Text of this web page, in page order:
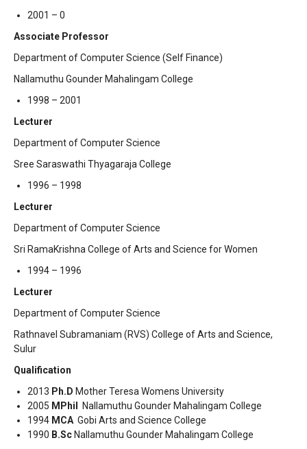
2001 – 0
Associate Professor
Department of Computer Science (Self Finance)
Nallamuthu Gounder Mahalingam College
1998 – 2001
Lecturer
Department of Computer Science
Sree Saraswathi Thyagaraja College
1996 – 1998
Lecturer
Department of Computer Science
Sri RamaKrishna College of Arts and Science for Women
1994 – 1996
Lecturer
Department of Computer Science
Rathnavel Subramaniam (RVS) College of Arts and Science,
Sulur
Qualification
2013 Ph.D Mother Teresa Womens University
2005 MPhil
Nallamuthu Gounder Mahalingam College
1994 MCA Gobi Arts and Science College
1990 B.Sc Nallamuthu Gounder Mahalingam College